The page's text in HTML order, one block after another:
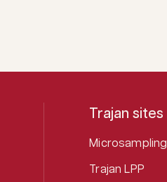
Trajan sites
Microsampling
Trajan LPP